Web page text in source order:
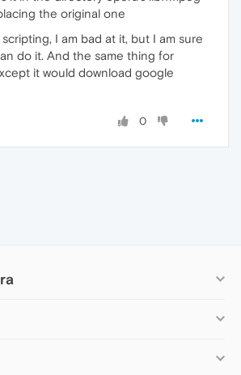
the original one
I am bad at it, but I am sure
do it. And the same thing for
it would download google
0